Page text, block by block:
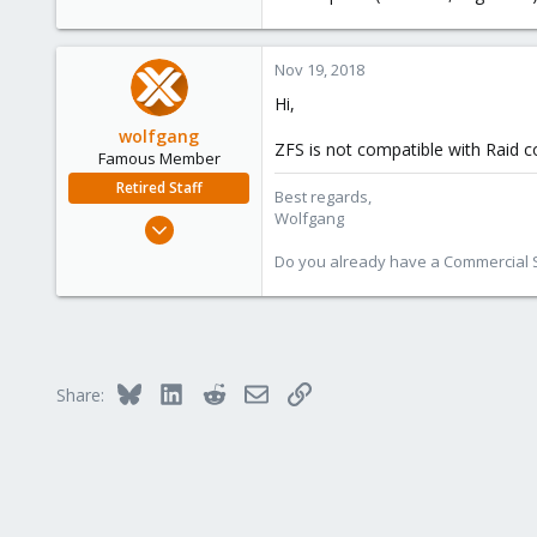
wolfgang
Famous Member
Retired Staff
Oct 1, 2014
Nov 19, 2018
Hi,
ZFS is not compatible with Raid
Best regards,
Wolfgang
Do you already have a
Share: Bluesky LinkedInRedditEmailLink